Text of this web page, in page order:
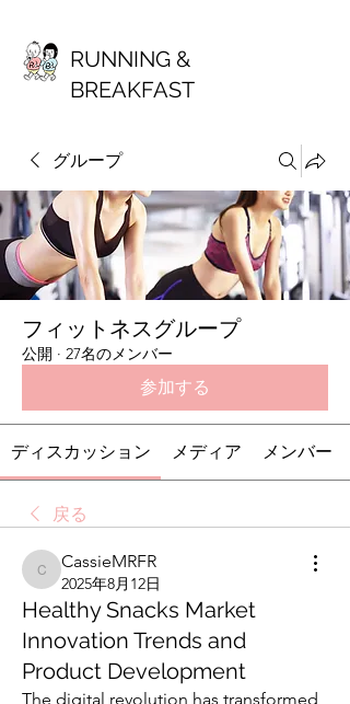
RUNNING &
BREAKFAST
グループ
フィットネスグループ
公開 · 27名のメンバー
参加する
ディスカッション メディア メンバー
戻る
CassieMRFR
CassieMRFR
2025年8月12日
Healthy Snacks Market
Innovation Trends and
Product Development
The digital revolution has transformed